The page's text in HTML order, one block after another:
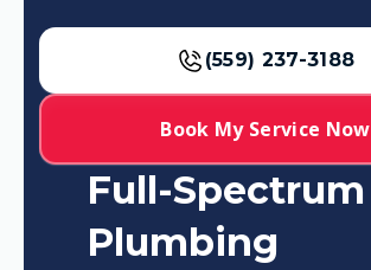
(559) 237-3188
Book My Service Now
Full-Spectrum
Plumbing